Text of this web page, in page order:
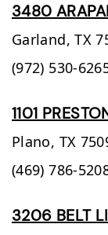
3480
Garland, TX
(972) 530-
1101
Plano, TX
(469) 786-
3206 BELT